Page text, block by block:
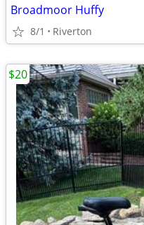
Broadmoor Huffy
8/1 Riverton
$20